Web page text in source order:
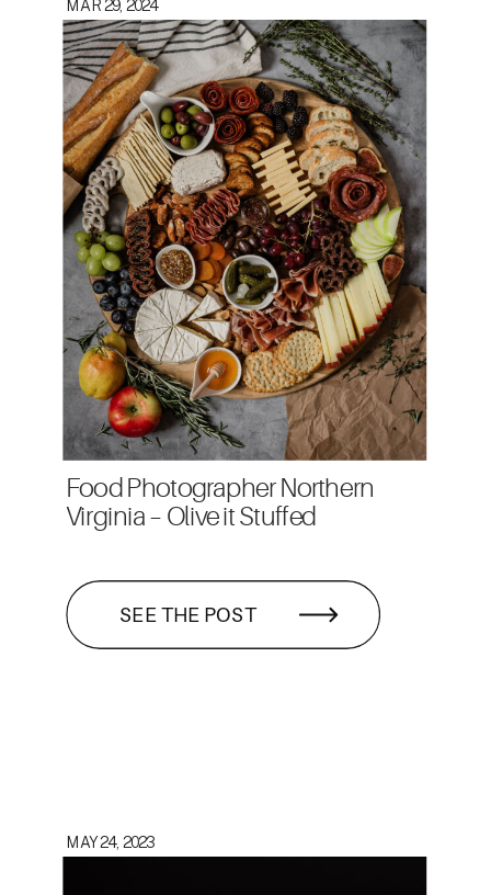
SEE THE POST
Food Photographer Northern
Virginia – Olive it Stuffed
MAR 29, 2024
MAY 24, 2023